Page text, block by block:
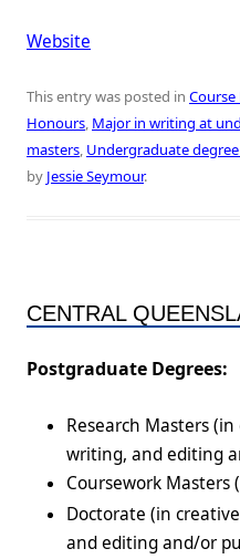
Website
This entry was posted in Course
Honours, Major in writing at
masters, Undergraduate
by Jessie Seymour.
CENTRAL
Postgraduate Degrees:
Research Masters
writing, and editing
Coursework Masters
Doctorate (in
and editing and/or